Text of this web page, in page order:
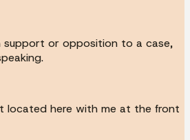
support or opposition to a case,
located here with me at the front